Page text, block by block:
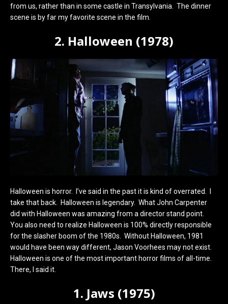
from us, rather than in some castle in Transylvania. The dinner
scene is by far my favorite scene in the film.
2. Halloween (1978)
Halloween is horror. I’ve said in the past it is kind of overrated. I
take that back. Halloween is legendary. What John Carpenter
did with Halloween was amazing from a director stand point.
You also need to realize Halloween is 100% directly responsible
for the slasher boom of the 1980s. Without Halloween, 1981
would have been way different, Jason Voorhees may not exist.
Halloween is one of the most important horror films of all-time.
There, I said it.
1. Jaws (1975)